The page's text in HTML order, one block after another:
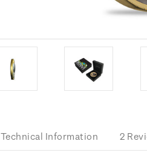
Technical Information 2